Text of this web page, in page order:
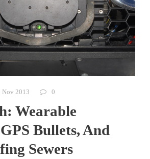
Nov 2013 0
Wearable
Bullets, And
Sewers